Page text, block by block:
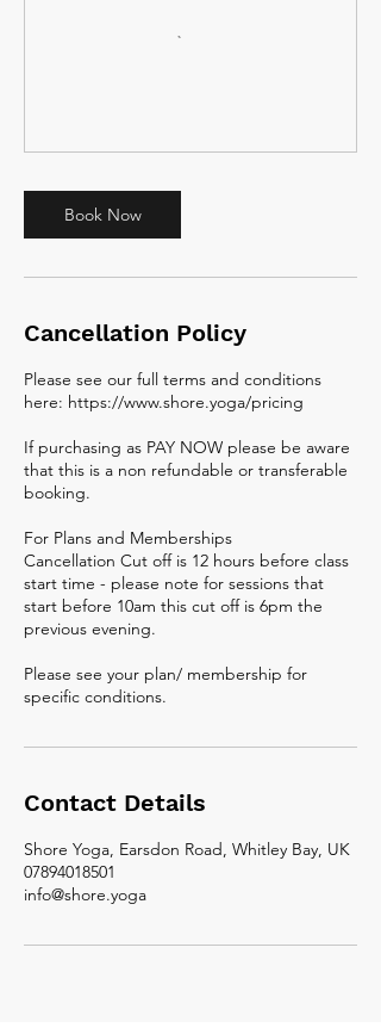
Book Now
Cancellation Policy
Please see our full terms and conditions
here: https://www.shore.yoga/pricing
If purchasing as PAY NOW please be aware
that this is a non refundable or transferable
booking.
For Plans and Memberships
Cancellation Cut off is 12 hours before class
start time - please note for sessions that
start before 10am this cut off is 6pm the
previous evening.
Please see your plan/ membership for
Contact Details
Shore Yoga, Earsdon Road, Whitley Bay, UK
07894018501
info@shore.yoga